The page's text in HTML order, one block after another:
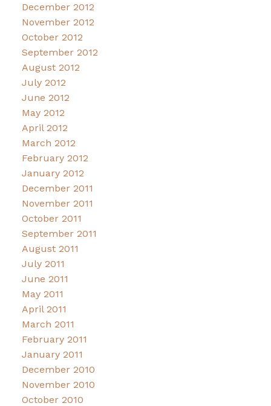
December 2012
November 2012
October 2012
September 2012
August 2012
July 2012
June 2012
May 2012
April 2012
March 2012
February 2012
January 2012
December 2011
November 2011
October 2011
September 2011
August 2011
July 2011
June 2011
May 2011
April 2011
March 2011
February 2011
January 2011
December 2010
November 2010
October 2010